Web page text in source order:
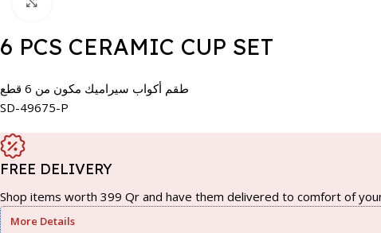
6 PCS CERAMIC CUP SET
طقم أكواب سيراميك مكون من 6 قطع
SD-49675-P
FREE DELIVERY
Shop items worth 399 Qr and have them delivered to comfort of
More Details